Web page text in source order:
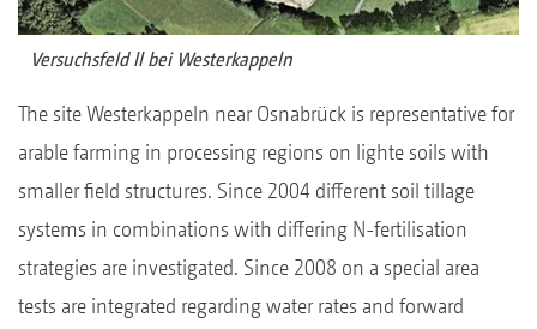
Versuchsfeld ll bei Westerkappeln
The site Westerkappeln near Osnabrück is representative for
arable farming in processing regions on lighte soils with
smaller field structures. Since 2004 different soil tillage
systems in combinations with differing N-fertilisation
strategies are investigated. Since 2008 on a special area
tests are integrated regarding water rates and forward